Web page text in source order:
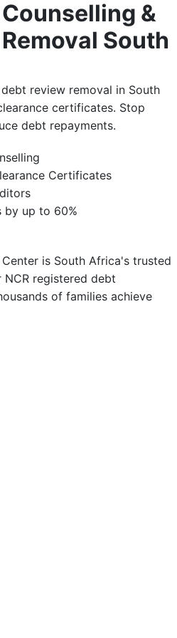
&
South
review removal in South
certificates. Stop
debt repayments.
Certificates
by up to 60%
is South Africa's trusted
registered debt
of families achieve